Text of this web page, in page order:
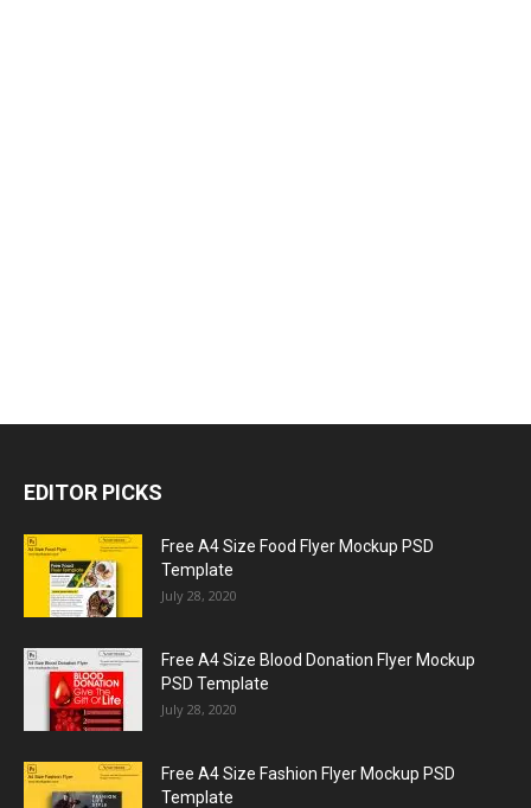
EDITOR PICKS
Free A4 Size Food Flyer Mockup PSD
Template
July 28, 2020
Free A4 Size Blood Donation Flyer Mockup
PSD Template
July 28, 2020
Free A4 Size Fashion Flyer Mockup PSD
Template